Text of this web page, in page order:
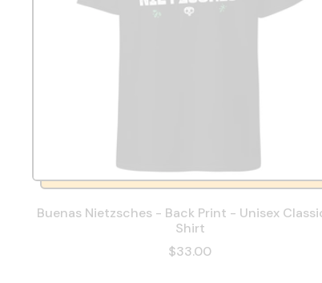
Buenas Nietzsches - Back Print - Unisex
Shirt
$33.00